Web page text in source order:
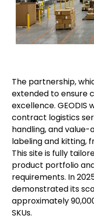
The partnership,
extended to ensure
excellence.
contract logistics
handling, and value-
labeling and kitting,
This site is fully
product portfolio
requirements. In
demonstrated its
approximately
SKUs.